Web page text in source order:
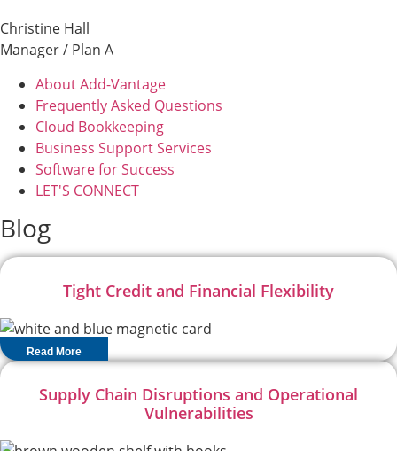
Christine Hall
Manager / Plan A
About Add-Vantage
Frequently Asked Questions
Cloud Bookkeeping
Business Support Services
Software for Success
LET'S CONNECT
Blog
Tight Credit and Financial Flexibility
Read More
Supply Chain Disruptions and Operational
Vulnerabilities